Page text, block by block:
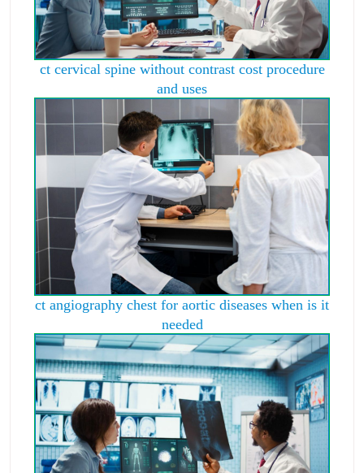
ct cervical spine without contrast cost procedure
and uses
ct angiography chest for aortic diseases when is it
needed